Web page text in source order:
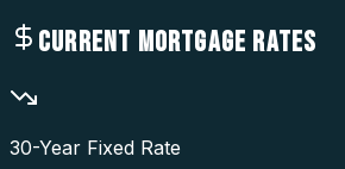
CURRENT MORTGAGE RATES
30-Year Fixed Rate